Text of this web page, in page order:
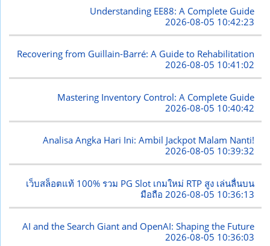
Understanding EE88: A Complete Guide
2026-08-05 10:42:23
Recovering from Guillain-Barré: A Guide to Rehabilitation
2026-08-05 10:41:02
Mastering Inventory Control: A Complete Guide
2026-08-05 10:40:42
Analisa Angka Hari Ini: Ambil Jackpot Malam Nanti!
2026-08-05 10:39:32
เว็บสล็อตแท้ 100% รวม PG Slot เกมใหม่ RTP สูง เล่นลื่นบน
มือถือ 2026-08-05 10:36:13
AI and the Search Giant and OpenAI: Shaping the Future
2026-08-05 10:36:03